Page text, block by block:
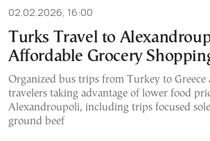
02.02.2026, 16:00
Turks Travel to
Affordable Grocery
Organized bus trips from Turkey to Greece
travelers taking advantage of lower food
Alexandroupoli, including trips focused
ground beef